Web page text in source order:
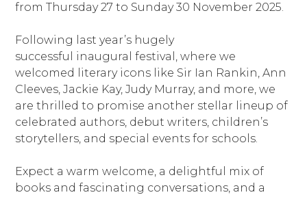
from Thursday 27 to Sunday 30 November 2025.
Following last year’s hugely
successful inaugural festival, where we
welcomed literary icons like Sir Ian Rankin, Ann
Cleeves, Jackie Kay, Judy Murray, and more, we
are thrilled to promise another stellar lineup of
celebrated authors, debut writers, children’s
storytellers, and special events for schools.
Expect a warm welcome, a delightful mix of
books and fascinating conversations, and a